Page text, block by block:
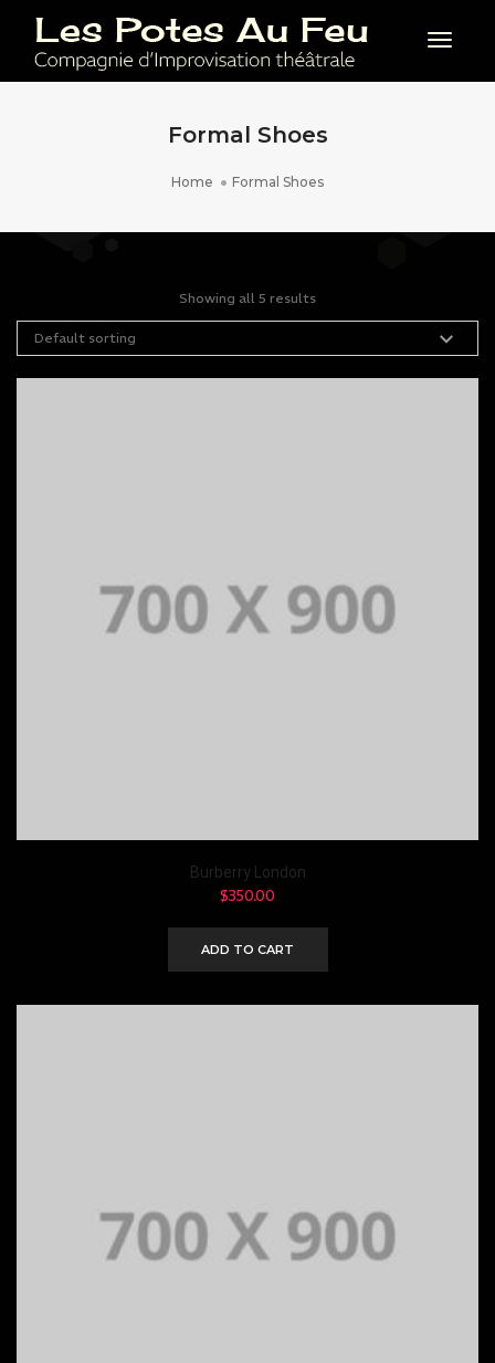
Formal Shoes
Home Formal Shoes
Showing all 5 results
Burberry London
$350.00
ADD TO CART